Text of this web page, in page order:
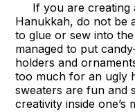
If you are creating
Hanukkah, do not be
to glue or sew into
managed to put
holders and
too much for an ugly
sweaters are fun and
creativity inside one’s